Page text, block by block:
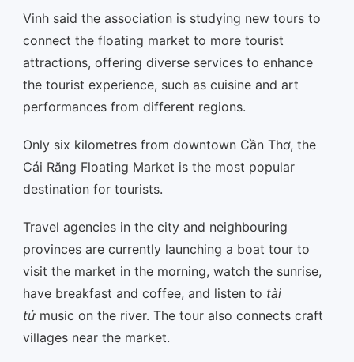
Vinh said the association is studying new tours to
connect the floating market to more tourist
attractions, offering diverse services to enhance
the tourist experience, such as cuisine and art
performances from different regions.
Only six kilometres from downtown Cần Thơ, the
Cái Răng Floating Market is the most popular
destination for tourists.
Travel agencies in the city and neighbouring
provinces are currently launching a boat tour to
visit the market in the morning, watch the sunrise,
have breakfast and coffee, and listen to tài
tử music on the river. The tour also connects craft
villages near the market.